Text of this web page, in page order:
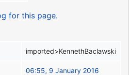
for this page.
imported>KennethBaclawski
06:55, 9 January 2016